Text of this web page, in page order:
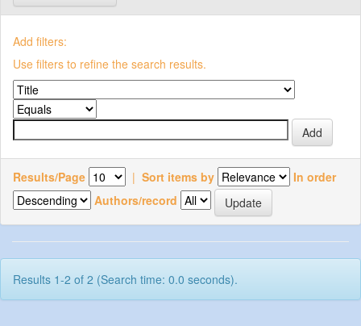
Add filters:
Use filters to refine the search results.
Results/Page | Sort items by
In order
Authors/record
Results 1-2 of 2 (Search time: 0.0 seconds).